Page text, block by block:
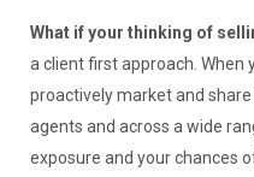
What if your thinking of
a client first approach. When
proactively market and
agents and across a wide
exposure and your chances